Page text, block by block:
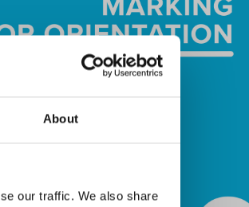
About
our traffic. We also share